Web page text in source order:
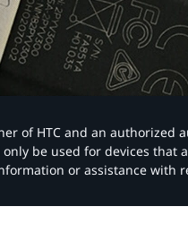
of HTC and an authorized
be used for devices that
or assistance with